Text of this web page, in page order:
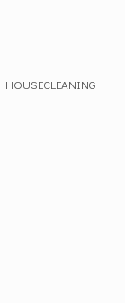
HOUSECLEANING